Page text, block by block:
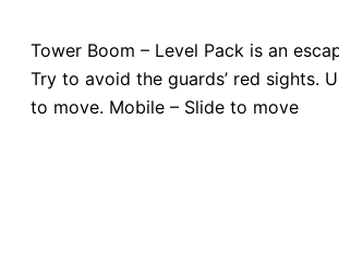
Tower Boom – Level Pack is an
Try to avoid the guards’ red sights.
to move. Mobile – Slide to move